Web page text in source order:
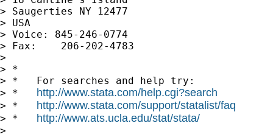
> Saugerties NY 12477
> USA
> Voice: 845-246-0774
> Fax:    206-202-4783
>
> *
> *   For searches and help try:
> * http://www.stata.com/help.cgi?search
> * http://www.stata.com/support/statalist/faq
> * http://www.ats.ucla.edu/stat/stata/
>